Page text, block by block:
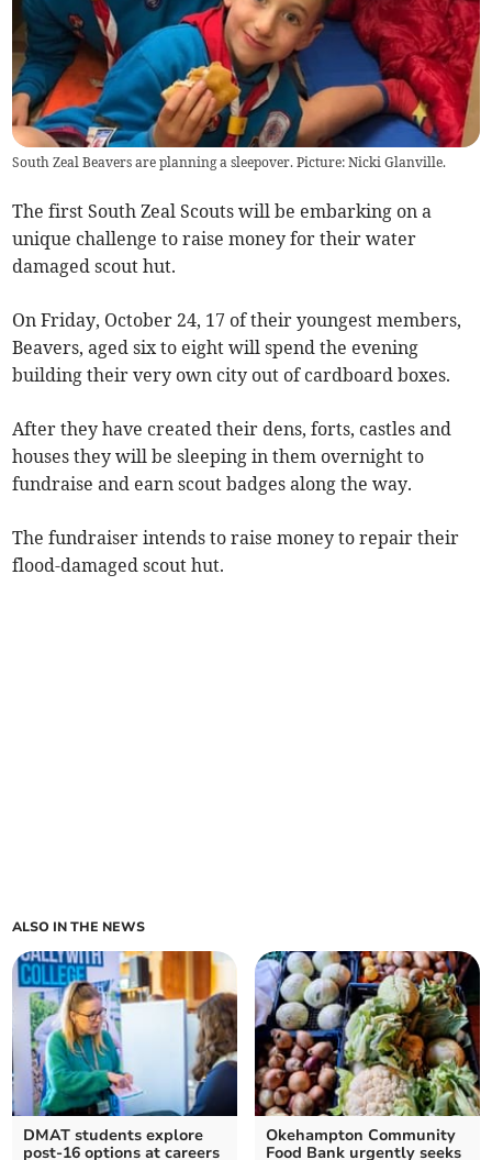
South Zeal Beavers are planning a sleepover. Picture: Nicki Glanville.
The first South Zeal Scouts will be embarking on a
unique challenge to raise money for their water
damaged scout hut.
On Friday, October 24, 17 of their youngest members,
Beavers, aged six to eight will spend the evening
building their very own city out of cardboard boxes.
After they have created their dens, forts, castles and
houses they will be sleeping in them overnight to
fundraise and earn scout badges along the way.
The fundraiser intends to raise money to repair their
flood-damaged scout hut.
ALSO IN THE NEWS
DMAT students explore
post-16 options at careers
Okehampton Community
Food Bank urgently seeks